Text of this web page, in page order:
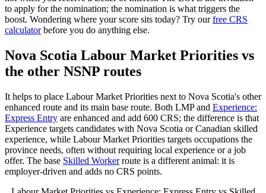
to apply for the nomination; the nomination is what triggers the
boost. Wondering where your score sits today? Try ourfree CRS
calculatorbefore you do anything else.
Nova Scotia Labour Market Priorities vs
the other NSNP routes
It helps to place Labour Market Priorities next to Nova Scotia's other
enhanced route and its main base route. Both LMP and Experience:
Express Entry are enhanced and add 600 CRS; the difference is that
Experience targets candidates with Nova Scotia or Canadian skilled
experience, while Labour Market Priorities targets occupations the
province needs, often without requiring local experience or a job
offer. The base Skilled Workerroute is a different animal: it is
employer-driven and adds no CRS points.